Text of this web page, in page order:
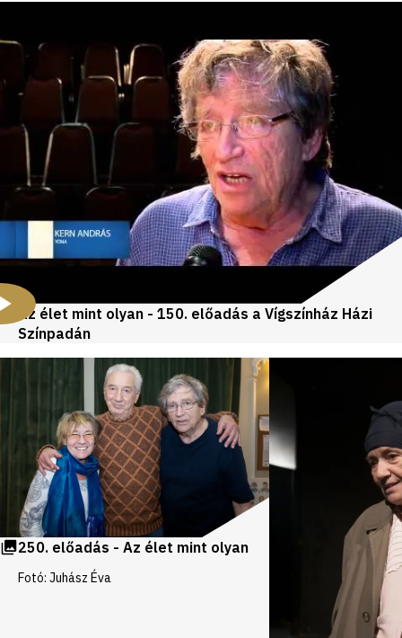
Az élet mint olyan - 150. előadás a Vígszínház Házi
Színpadán
Videos
galleries
250. előadás - Az élet mint olyan
Fotó: Juhász Éva